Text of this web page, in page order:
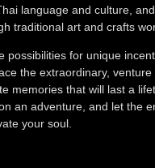
language and culture,
traditional art and crafts
possibilities for unique
the extraordinary,
memories that will last a
an adventure, and let the
your soul.